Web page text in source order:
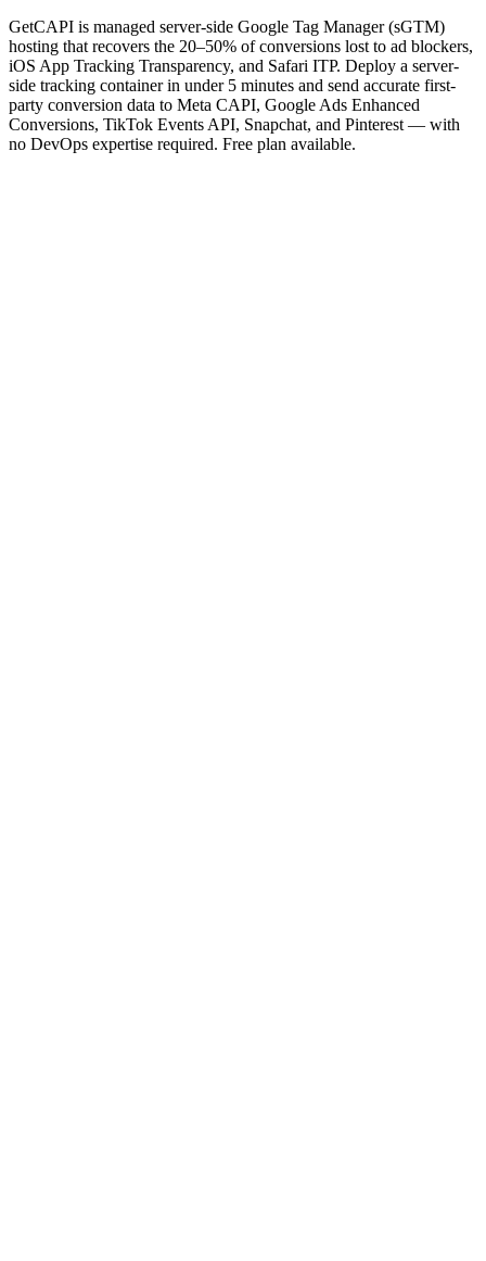
GetCAPI is managed server-side Google Tag Manager (sGTM)
hosting that recovers the 20–50% of conversions lost to ad blockers,
iOS App Tracking Transparency, and Safari ITP. Deploy a server-
side tracking container in under 5 minutes and send accurate first-
party conversion data to Meta CAPI, Google Ads Enhanced
Conversions, TikTok Events API, Snapchat, and Pinterest — with
no DevOps expertise required. Free plan available.